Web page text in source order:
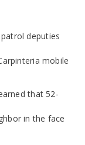
deputies
mobile
that 52-
in the face